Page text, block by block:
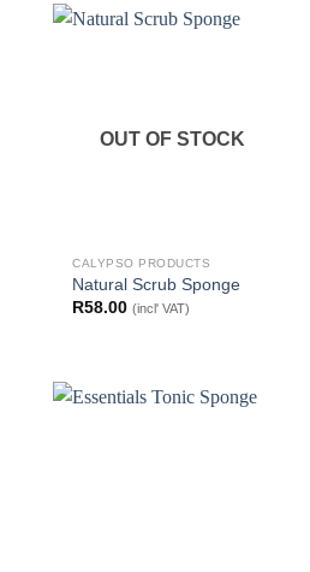
OUT OF STOCK
CALYPSO PRODUCTS
Natural Scrub Sponge
R58.00 (incl' VAT)